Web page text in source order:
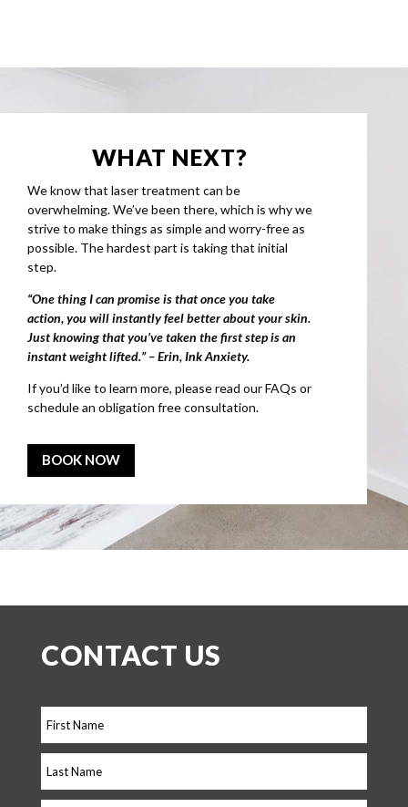
WHAT NEXT?
We know that laser treatment can be
overwhelming. We’ve been there, which is why we
strive to make things as simple and worry-free as
possible. The hardest part is taking that initial
step.
“One thing I can promise is that once you take
action, you will instantly feel better about your skin.
Just knowing that you’ve taken the first step is an
instant weight lifted.” – Erin, Ink Anxiety.
If you’d like to learn more, please read our FAQs or
schedule an obligation free consultation.
BOOK NOW
CONTACT US